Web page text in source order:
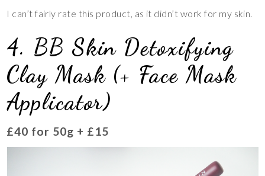
I can’t fairly rate this product, as it didn’t work for my skin.
4. BB Skin Detoxifying
Clay Mask (+ Face Mask
Applicator)
£40 for 50g + £15